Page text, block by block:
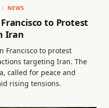
NEWS
to Protest
Iran
Francisco to protest
targeting Iran. The
called for peace and
rising tensions.